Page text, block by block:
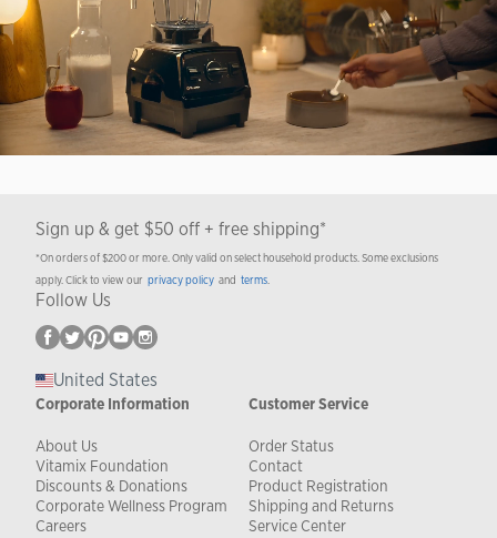
Sign up & get $50 off + free shipping*
*On orders of $200 or more. Only valid on select household products. Some exclusions
apply. Click to view our privacy policy and terms.
Follow Us
United States
Corporate Information
About Us
Vitamix Foundation
Discounts & Donations
Corporate Wellness Program
Careers
Customer Service
Order Status
Contact
Product Registration
Shipping and Returns
Service Center